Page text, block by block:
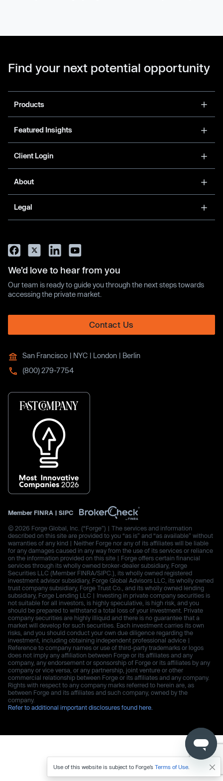
Find your next potential opportunity
Products
Featured Insights
Client Login
About
Legal
We’d love to hear from you
Our team is ready to guide you through the next steps towards
accessing the private market.
Contact Us
San Francisco | NYC | London | Berlin
(800) 279-7754
Member FINRA | SIPC
© 2026 Forge Global, Inc. (“Forge”) | The services and information
described on this site are provided to you “as is” and “as available” without
warranties of any kind | Neither Forge nor any of its affiliates will be liable
for any damages caused in any way from the use of its services or reliance
on the information provided on this site | Forge offers certain financial
services through its wholly owned broker-dealer subsidiary, Forge
Securities LLC (Member FINRA/SIPC.), its wholly owned registered
investment advisor subsidiary, Forge Global Advisors LLC, its wholly owned
trust company subsidiary, Forge Trust Co., and its wholly owned lending
subsidiary, Forge Lending LLC | Investing in private company securities is
not suitable for all investors, is highly speculative, is high risk, and you
should be prepared to withstand a total loss of your investment. Private
company securities are highly illiquid and there is no guarantee that a
market will develop for such securities. Each investment carries its own
risks, and you should conduct your own due diligence regarding the
investment, including obtaining independent professional advice |
Reference to company names or use of third-party trademarks or logos
does not imply any affiliation between Forge or its affiliates and any
company, any endorsement or sponsorship of Forge or its affiliates by any
company or vice versa, or any partnership, joint venture or other
commercial relationship between Forge or its affiliates and any company.
Rights with respect to any company marks referred to herein are, as
between Forge and its affiliates and such company, owned by the
company.
Refer to additional important disclosures found here.
Use of this website is subject to Forge’s Terms of Use